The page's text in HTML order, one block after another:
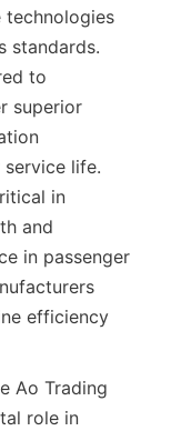
standards.
to
superior
service life.
in
and
in passenger
efficiency
Ao Trading
role in